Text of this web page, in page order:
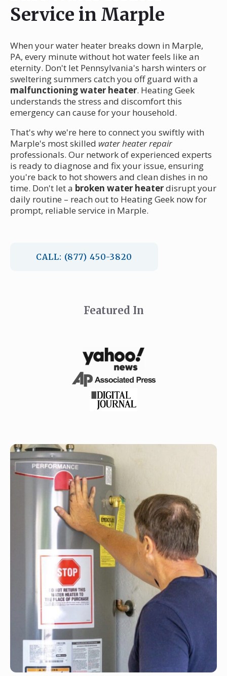
Service in Marple
When your water heater breaks down in Marple,
PA, every minute without hot water feels like an
eternity. Don't let Pennsylvania's harsh winters or
sweltering summers catch you off guard with a
malfunctioning water heater. Heating Geek
understands the stress and discomfort this
emergency can cause for your household.
That's why we're here to connect you swiftly with
Marple's most skilled water heater repair
professionals. Our network of experienced experts
is ready to diagnose and fix your issue, ensuring
you're back to hot showers and clean dishes in no
time. Don't let a broken water heaterdisrupt your
daily routine – reach out to Heating Geek now for
prompt, reliable service in Marple.
CALL: (877) 450-3820
Featured In